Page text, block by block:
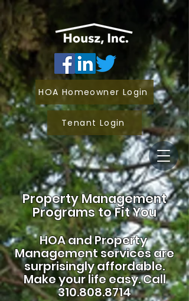
Property Management
Programs to Fit You
HOA andProperty
Management services are
surprisingly affordable.
Make your life easy.Call
310.808.8714
HOA Homeowner Login
Tenant Login